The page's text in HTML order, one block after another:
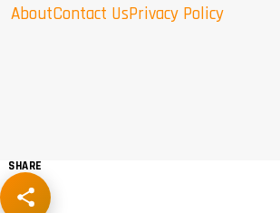
AboutContact UsPrivacy Policy
SHARE